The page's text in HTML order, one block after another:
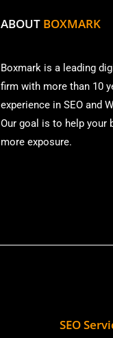
ABOUT BOXMARK
Boxmark is a leading
firm with more than 10
experience in SEO and
Our goal is to help your
more exposure.
SEO